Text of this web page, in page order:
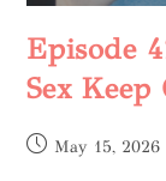
Episode
Sex Keep
May 15, 2026